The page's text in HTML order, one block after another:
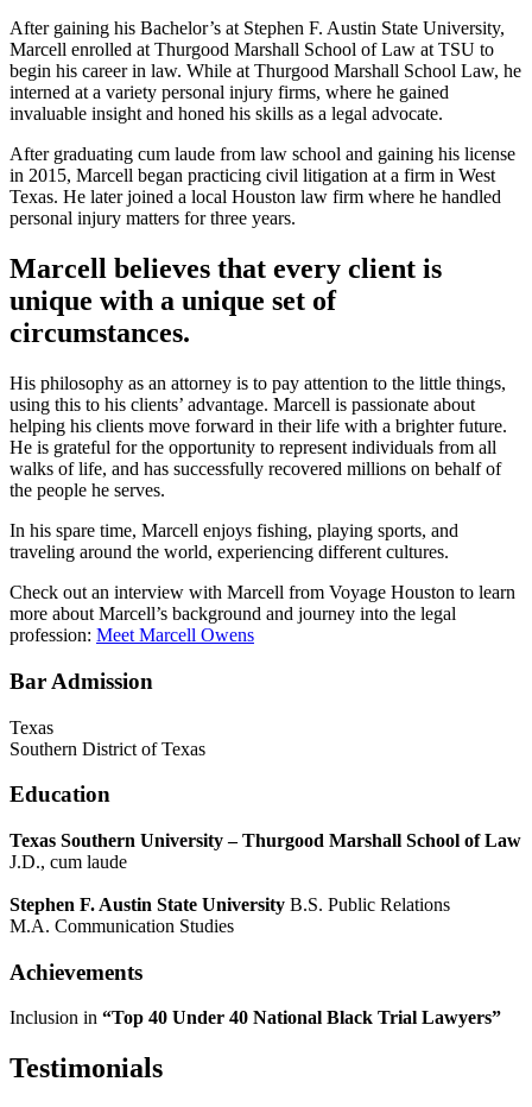
After gaining his Bachelor’s at Stephen F. Austin State University,
Marcell enrolled at Thurgood Marshall School of Law at TSU to
begin his career in law. While at Thurgood Marshall School Law, he
interned at a variety personal injury firms, where he gained
invaluable insight and honed his skills as a legal advocate.
After graduating cum laude from law school and gaining his license
in 2015, Marcell began practicing civil litigation at a firm in West
Texas. He later joined a local Houston law firm where he handled
personal injury matters for three years.
Marcell believes that every client is
unique with a unique set of
circumstances.
His philosophy as an attorney is to pay attention to the little things,
using this to his clients’ advantage. Marcell is passionate about
helping his clients move forward in their life with a brighter future.
He is grateful for the opportunity to represent individuals from all
walks of life, and has successfully recovered millions on behalf of
the people he serves.
In his spare time, Marcell enjoys fishing, playing sports, and
traveling around the world, experiencing different cultures.
Check out an interview with Marcell from Voyage Houston to learn
more about Marcell’s background and journey into the legal
profession: Meet Marcell Owens
Bar Admission
Texas
Southern District of Texas
Education
Texas Southern University – Thurgood Marshall School of Law
J.D., cum laude
Stephen F. Austin State University B.S. Public Relations
M.A. Communication Studies
Achievements
Inclusion in “Top 40 Under 40 National Black Trial Lawyers”
Testimonials